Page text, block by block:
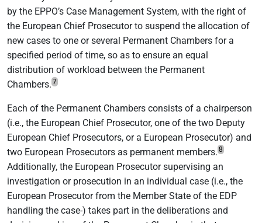
by the EPPO’s Case Management System, with the right of
the European Chief Prosecutor to suspend the allocation of
new cases to one or several Permanent Chambers for a
specified period of time, so as to ensure an equal
distribution of workload between the Permanent
Chambers. 7
Each of the Permanent Chambers consists of a chairperson
(i.e., the European Chief Prosecutor, one of the two Deputy
European Chief Prosecutors, or a European Prosecutor) and
two European Prosecutors as permanent members. 8
Additionally, the European Prosecutor supervising an
investigation or prosecution in an individual case (i.e., the
European Prosecutor from the Member State of the EDP
handling the case-) takes part in the deliberations and